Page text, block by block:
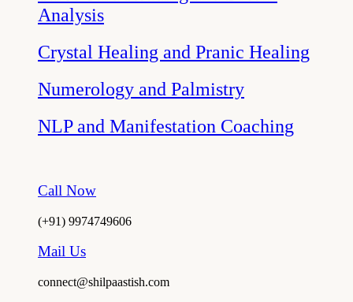
Analysis
Crystal Healing and Pranic Healing
Numerology and Palmistry
NLP and Manifestation Coaching
Call Now
(+91) 9974749606
Mail Us
connect@shilpaastish.com